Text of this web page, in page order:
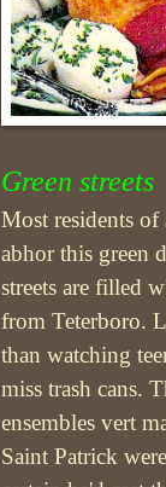
Green streets
Most residents of
abhor this green
streets are filled
from Teterboro.
than watching
miss trash cans.
ensembles vert
Saint Patrick